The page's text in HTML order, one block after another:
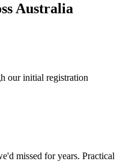
Australia
our initial registration
missed for years. Practical